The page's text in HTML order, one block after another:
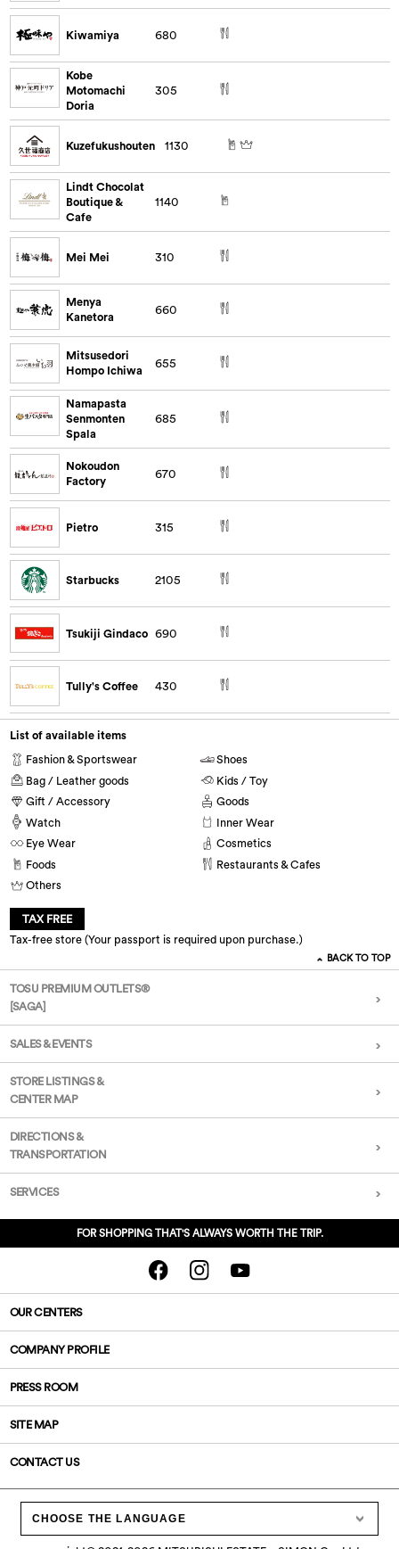
Kiwamiya 680
Kobe
Motomachi
Doria
305
Kuzefukushouten 1130
Lindt Chocolat
Boutique &
Cafe
1140
Mei Mei 310
Menya
Kanetora
660
Mitsusedori
Hompo Ichiwa
655
Namapasta
Senmonten
Spala
685
Nokoudon
Factory
670
Pietro 315
Starbucks 2105
Tsukiji Gindaco 690
Tully's Coffee 430
List of available items
Fashion & Sportswear
Shoes
Bag / Leather goods
Kids / Toy
Gift / Accessory
Goods
Watch
Inner Wear
Eye Wear
Cosmetics
Foods
Restaurants & Cafes
Others
TAX FREE
Tax-free store (Your passport is required upon purchase.)
BACK TO TOP
TOSU PREMIUM OUTLETS®
[SAGA]
SALES & EVENTS
STORE LISTINGS &
CENTER MAP
DIRECTIONS &
TRANSPORTATION
SERVICES
FOR SHOPPING THAT'S ALWAYS WORTH THE TRIP.
OUR CENTERS
COMPANY PROFILE
PRESS ROOM
SITE MAP
CONTACT US
CHOOSE THE LANGUAGE